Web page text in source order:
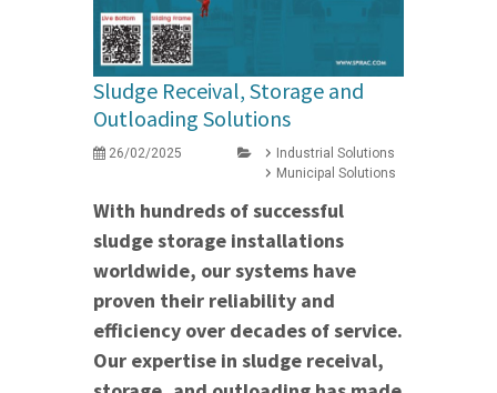
Sludge Receival, Storage and
Outloading Solutions
26/02/2025
Industrial Solutions
Municipal Solutions
With hundreds of successful
sludge storage installations
worldwide, our systems have
proven their reliability and
efficiency over decades of service.
Our expertise in sludge receival,